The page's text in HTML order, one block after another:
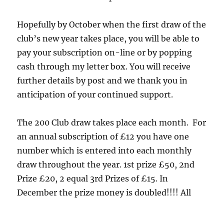
Hopefully by October when the first draw of the
club’s new year takes place, you will be able to
pay your subscription on-line or by popping
cash through my letter box. You will receive
further details by post and we thank you in
anticipation of your continued support.
The 200 Club draw takes place each month. For
an annual subscription of £12 you have one
number which is entered into each monthly
draw throughout the year. 1st prize £50, 2nd
Prize £20, 2 equal 3rd Prizes of £15. In
December the prize money is doubled!!!! All